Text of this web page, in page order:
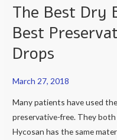
The Best Dry
Best
Drops
March 27, 2018
Many patients have used
preservative-free. They
Hycosan has the same
Dry
Eye
Drops.
The
Preservative-
Free
Eye
Drops